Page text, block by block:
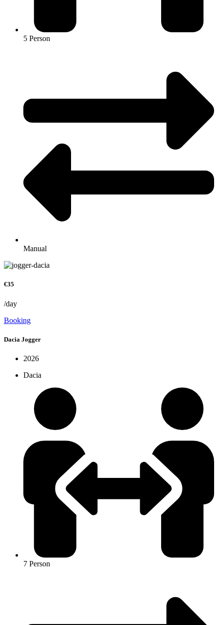
5 Person
Manual
€35
/day
Booking
Dacia Jogger
2026
Dacia
7 Person